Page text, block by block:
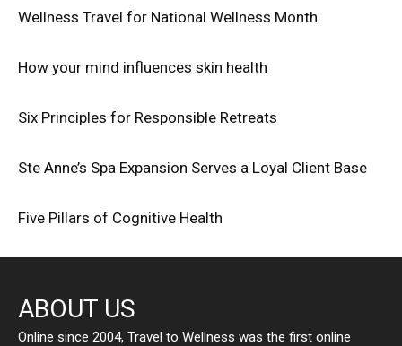
Wellness Travel for National Wellness Month
How your mind influences skin health
Six Principles for Responsible Retreats
Ste Anne’s Spa Expansion Serves a Loyal Client Base
Five Pillars of Cognitive Health
ABOUT US
Online since 2004, Travel to Wellness was the first online